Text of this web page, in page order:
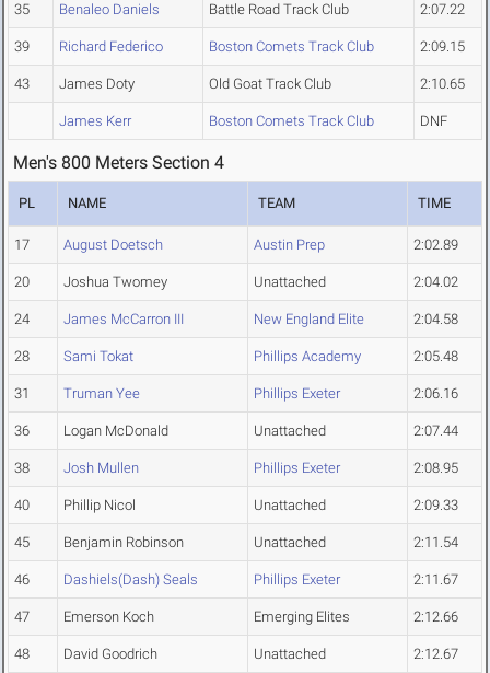
35 Benaleo Daniels Battle Road Track Club 2:07.22
39 Richard Federico Boston Comets Track Club 2:09.15
43 James Doty Old Goat Track Club 2:10.65
James Kerr Boston Comets Track Club DNF
Men's 800 Meters Section 4
PL NAME TEAM TIME
17 August Doetsch Austin Prep 2:02.89
20 Joshua Twomey Unattached 2:04.02
24 James McCarron III New England Elite 2:04.58
28 Sami Tokat Phillips Academy 2:05.48
31 Truman Yee Phillips Exeter 2:06.16
36 Logan McDonald Unattached 2:07.44
38 Josh Mullen Phillips Exeter 2:08.95
40 Phillip Nicol Unattached 2:09.33
45 Benjamin Robinson Unattached 2:11.54
46 Dashiels(Dash) Seals Phillips Exeter 2:11.67
47 Emerson Koch Emerging Elites 2:12.66
48 David Goodrich Unattached 2:12.67